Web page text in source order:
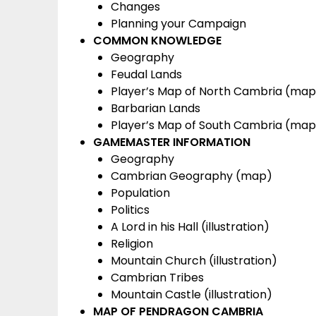
Changes
Planning your Campaign
COMMON KNOWLEDGE
Geography
Feudal Lands
Player’s Map of North Cambria
Barbarian Lands
Player’s Map of South Cambria
GAMEMASTER INFORMATION
Geography
Cambrian Geography (map)
Population
Politics
A Lord in his Hall (illustration)
Religion
Mountain Church (illustration)
Cambrian Tribes
Mountain Castle (illustration)
MAP OF PENDRAGON CAMBRIA